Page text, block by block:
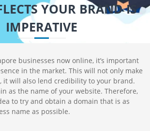
YOUR BRAND IS
IMPERATIVE
businesses now online, it’s important
in the market. This will not only make
it will also lend credibility to your brand.
as the name of your website. Therefore,
to try and obtain a domain that is as
name as possible.